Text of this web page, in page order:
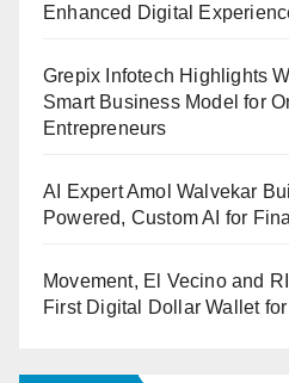
Enhanced Digital
Grepix Infotech Highlights
Smart Business Model for
Entrepreneurs
AI Expert Amol Walvekar
Powered, Custom AI for
Movement, El Vecino and
First Digital Dollar Wallet